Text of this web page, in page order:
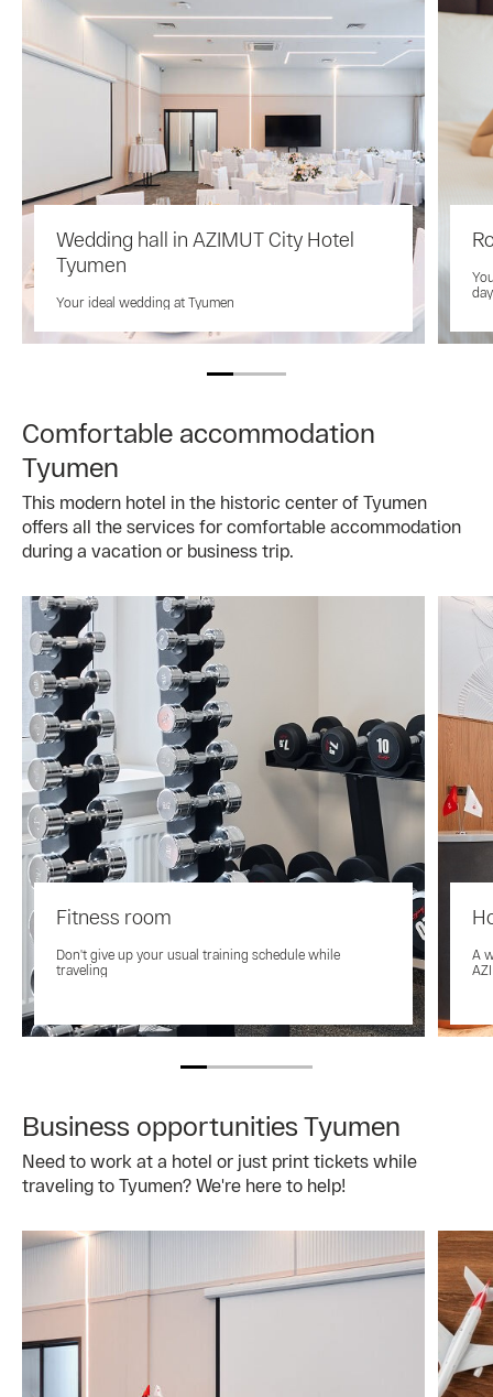
Wedding hall in AZIMUT City Hotel
Tyumen
Your ideal wedding at Tyumen
day
Comfortable accommodation
Tyumen
This modern hotel in the historic center of Tyumen
offers all the services for comfortable accommodation
during a vacation or business trip.
Fitness room
Don't give up your usual training schedule while
traveling
A
Business opportunities Tyumen
Need to work at a hotel or just print tickets while
traveling to Tyumen? We're here to help!